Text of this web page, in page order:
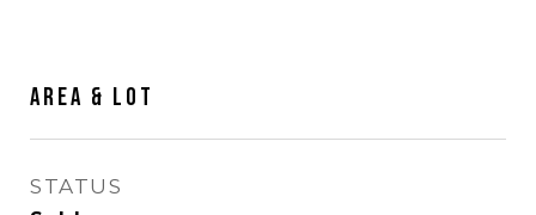
AREA & LOT
STATUS